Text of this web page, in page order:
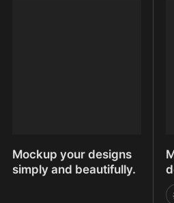
Mockup your designs
simply and beautifully.